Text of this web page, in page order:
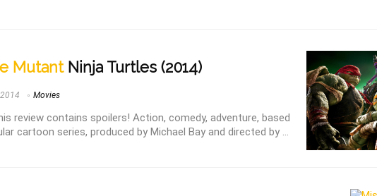
MutantNinja Turtles (2014)
Movies
review contains spoilers! Action, comedy, adventure, based
cartoon series, produced by Michael Bay and directed by ...